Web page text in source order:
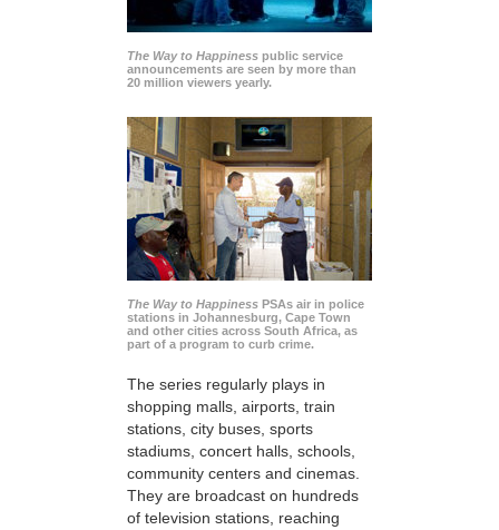
The Way to Happiness public service
announcements are seen by more than
20 million viewers yearly.
The Way to Happiness PSAs air in police
stations in Johannesburg, Cape Town
and other cities across South Africa, as
part of a program to curb crime.
The series regularly plays in
shopping malls, airports, train
stations, city buses, sports
stadiums, concert halls, schools,
community centers and cinemas.
They are broadcast on hundreds
of television stations, reaching